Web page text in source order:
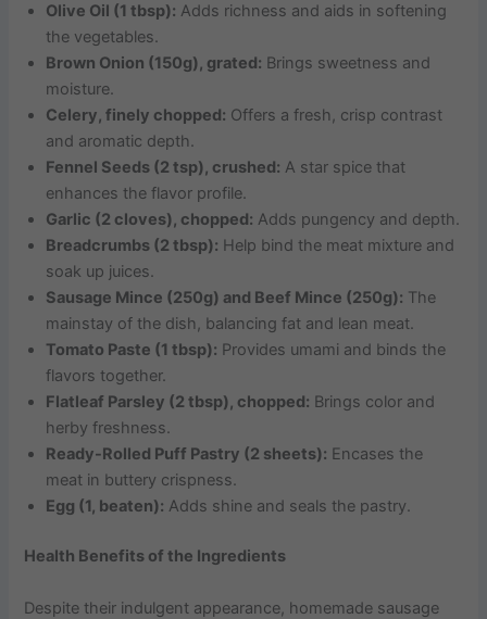
Olive Oil (1 tbsp): Adds richness and aids in softening
the vegetables.
Brown Onion (150g), grated: Brings sweetness and
moisture.
Celery, finely chopped: Offers a fresh, crisp contrast
and aromatic depth.
Fennel Seeds (2 tsp), crushed: A star spice that
enhances the flavor profile.
Garlic (2 cloves), chopped: Adds pungency and depth.
Breadcrumbs (2 tbsp): Help bind the meat mixture and
soak up juices.
Sausage Mince (250g) and Beef Mince (250g): The
mainstay of the dish, balancing fat and lean meat.
Tomato Paste (1 tbsp): Provides umami and binds the
flavors together.
Flatleaf Parsley (2 tbsp), chopped: Brings color and
herby freshness.
Ready-Rolled Puff Pastry (2 sheets): Encases the
meat in buttery crispness.
Egg (1, beaten): Adds shine and seals the pastry.
Health Benefits of the Ingredients
Despite their indulgent appearance, homemade sausage